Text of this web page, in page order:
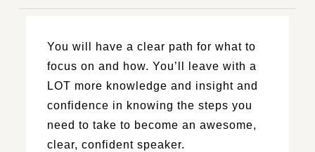
You will have a clear path for what to
focus on and how. You’ll leave with a
LOT more knowledge and insight and
confidence in knowing the steps you
need to take to become an awesome,
clear, confident speaker.